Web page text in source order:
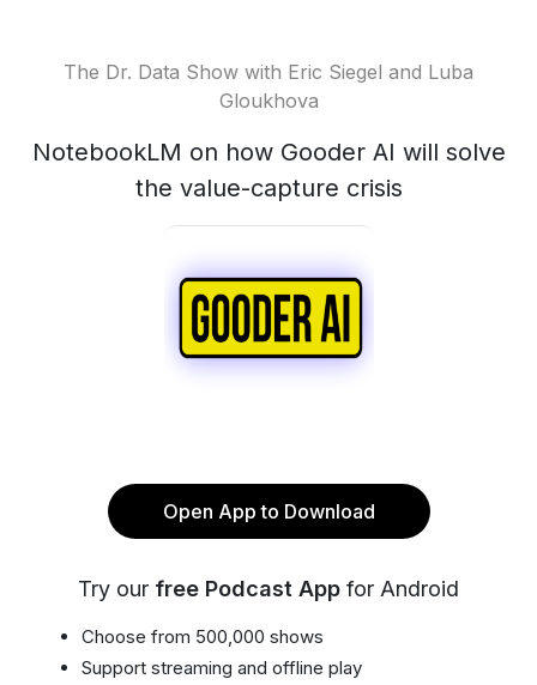
The Dr. Data Show with Eric Siegel and Luba
Gloukhova
NotebookLM on how Gooder AI will solve
the value-capture crisis
Open App to Download
Try our free Podcast App for Android
Choose from 500,000 shows
Support streaming and offline play